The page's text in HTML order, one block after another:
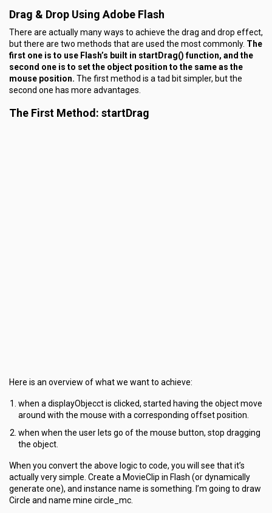
Drag & Drop Using Adobe Flash
There are actually many ways to achieve the drag and drop effect,
but there are two methods that are used the most commonly. The
first one is to use Flash’s built in startDrag() function, and the
second one is to set the object position to the same as the
mouse position. The first method is a tad bit simpler, but the
second one has more advantages.
The First Method: startDrag
Here is an overview of what we want to achieve:
when a displayObjecct is clicked, started having the object move
around with the mouse with a corresponding offset position.
when when the user lets go of the mouse button, stop dragging
the object.
When you convert the above logic to code, you will see that it’s
actually very simple. Create a MovieClip in Flash (or dynamically
generate one), and instance name is something. I’m going to draw
Circle and name mine circle_mc.